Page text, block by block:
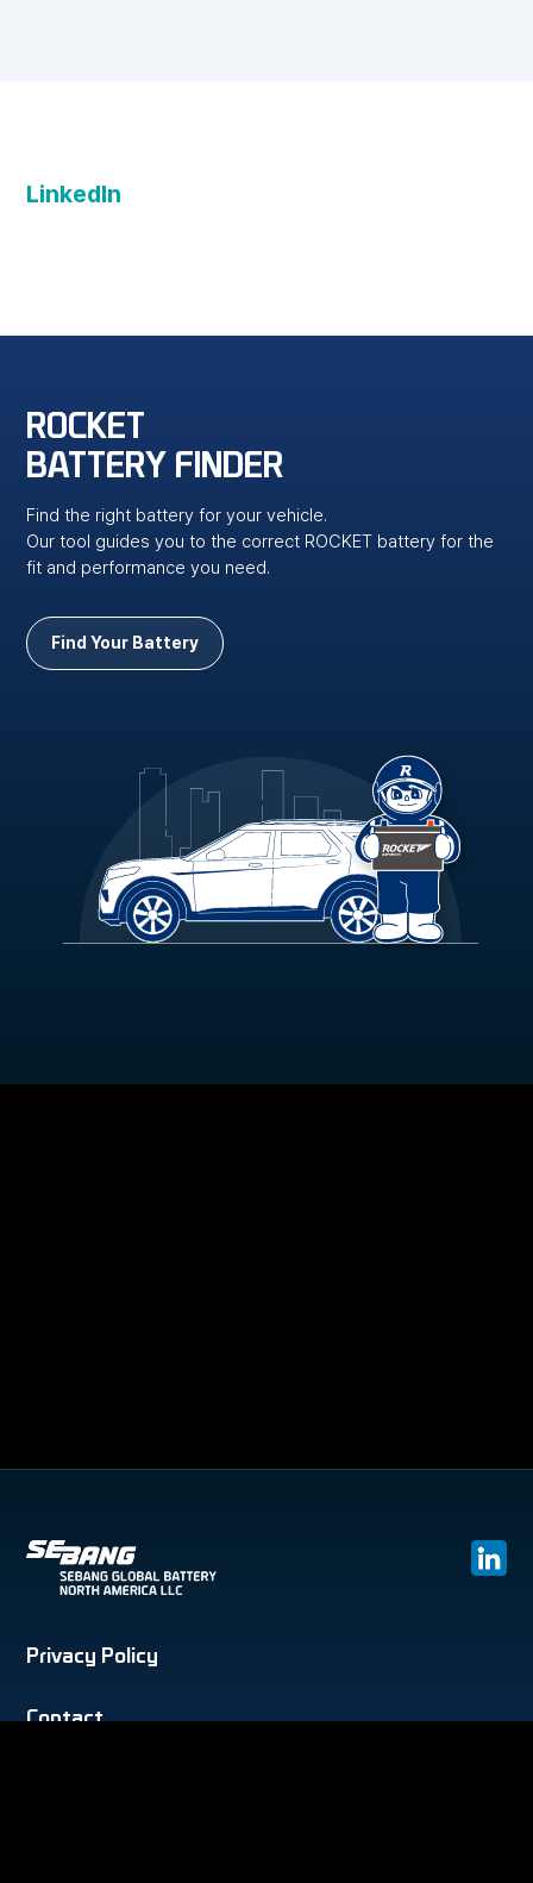
LinkedIn
ROCKET
BATTERY FINDER
Find the right battery for your vehicle.
Our tool guides you to the correct ROCKET battery for the
fit and performance you need.
Find Your Battery
Privacy Policy
Contact